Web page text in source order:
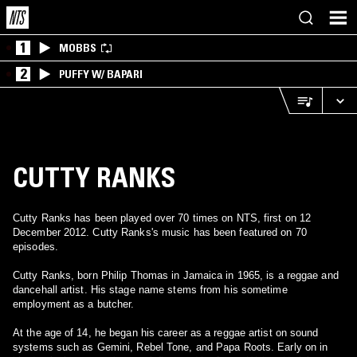
1 MOBBS
2 PUFFY W/ BAPARI
CUTTY RANKS
Cutty Ranks has been played over 70 times on NTS, first on 12
December 2012. Cutty Ranks's music has been featured on 70
episodes.
Cutty Ranks, born Philip Thomas in Jamaica in 1965, is a reggae and
dancehall artist. His stage name stems from his sometime
employment as a butcher.
At the age of 14, he began his career as a reggae artist on sound
systems such as Gemini, Rebel Tone, and Papa Roots. Early on in